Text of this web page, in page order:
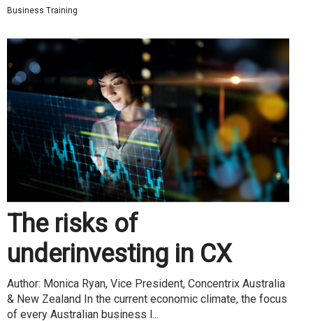
Business Training
The risks of
underinvesting in CX
Author: Monica Ryan, Vice President, Concentrix Australia
& New Zealand In the current economic climate, the focus
of every Australian business l...